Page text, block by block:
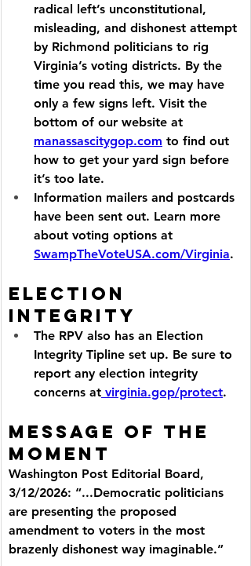
radical left’s unconstitutional,
misleading, and dishonest attempt
by Richmond politicians to rig
Virginia’s voting districts. By the
time you read this, we may have
only a few signs left. Visit the
bottom of our website at
manassascitygop.com to find out
how to get your yard sign before
it’s too late.
Information mailers and postcards
have been sent out. Learn more
about voting options at
SwampTheVoteUSA.com/Virginia.
Election
Integrity
The RPV also has an Election
Integrity Tipline set up. Be sure to
report any election integrity
concerns at virginia.gop/protect.
Message of the
Moment
Washington Post Editorial Board,
3/12/2026: “...Democratic politicians
are presenting the proposed
amendment to voters in the most
brazenly dishonest way imaginable.”